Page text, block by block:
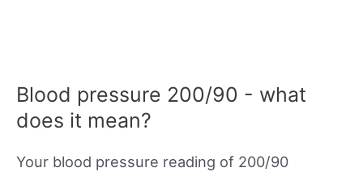
Blood pressure 200/90 - what
does it mean?
Your blood pressure reading of 200/90